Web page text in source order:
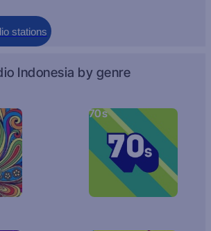
stations
Indonesia by genre
70s